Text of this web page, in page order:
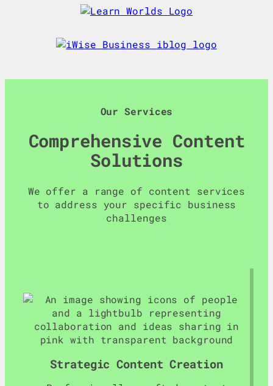
Our Services
Comprehensive Content
Solutions
We offer a range of content services
to address your specific business
challenges
Strategic Content Creation